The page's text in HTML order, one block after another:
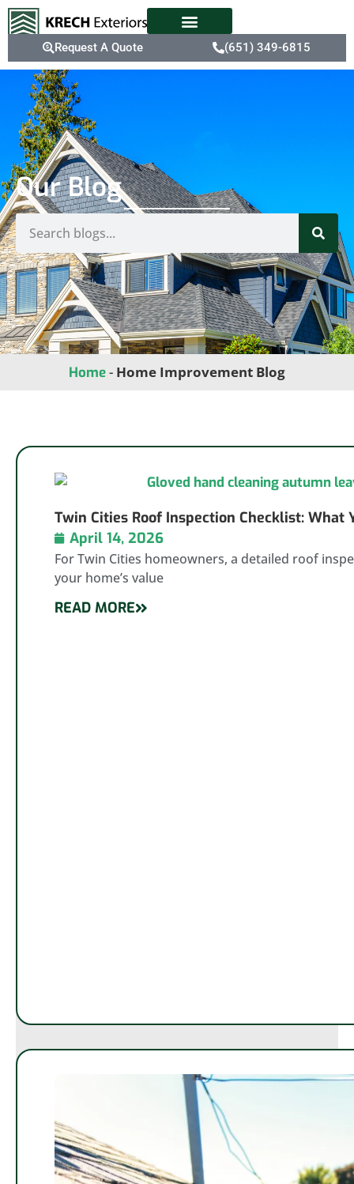
Request A Quote (651) 349-6815
Our Blog
Home- Home Improvement Blog
Twin Cities Roof Inspection Checklist: What
April 14, 2026
For Twin Cities homeowners, a detailed roof
your home’s value
READ MORE